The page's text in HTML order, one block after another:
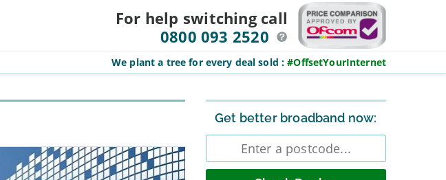
For help switching call
0800 093 2520
We plant a tree for every deal sold :#OffsetYourInternet
Sidebar
Get better broadband now:
Enter
postcode